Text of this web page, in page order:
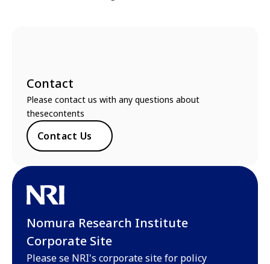
Contact
Please contact us with any questions about
thesecontents
Contact Us
Nomura Research Institute
Corporate Site
Please se NRI's corporate site for policy